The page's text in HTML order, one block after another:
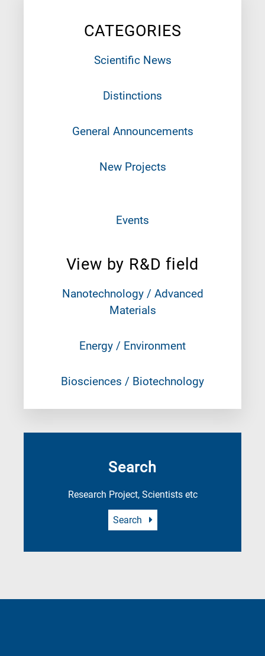
CATEGORIES
Scientific News
Distinctions
General Announcements
New Projects
Events
View by R&D field
Nanotechnology / Advanced
Materials
Energy / Environment
Biosciences / Biotechnology
Search
Research Project, Scientists etc
Search